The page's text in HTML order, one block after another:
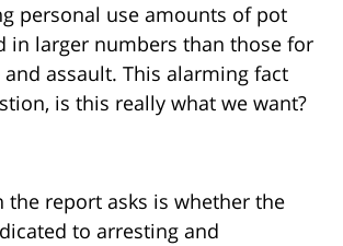
personal use amounts of pot
in larger numbers than those for
assault. This alarming fact
is this really what we want?
the report asks is whether the
to arresting and